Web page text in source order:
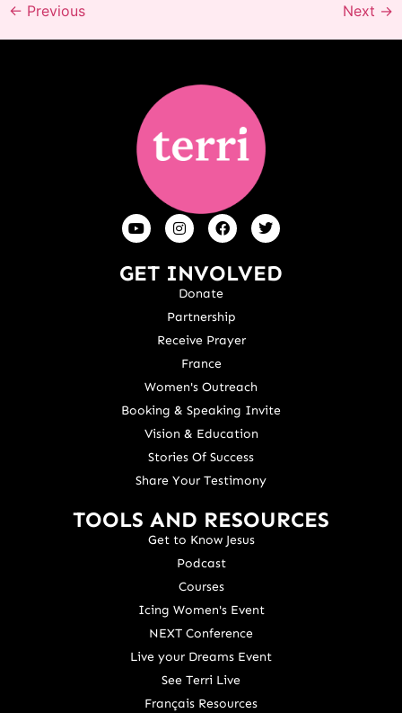
← Previous Next →
GET INVOLVED
Donate
Partnership
Receive Prayer
France
Women's Outreach
Booking & Speaking Invite
Vision & Education
Stories Of Success
Share Your Testimony
TOOLS AND RESOURCES
Get to Know Jesus
Podcast
Courses
Icing Women's Event
NEXT Conference
Live your Dreams Event
See Terri Live
Français Resources